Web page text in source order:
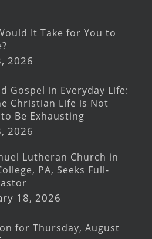
It Take for You to
2026
Gospel in Everyday Life:
Christian Life is Not
Be Exhausting
2026
Lutheran Church in
PA, Seeks Full-
18, 2026
for Thursday, August